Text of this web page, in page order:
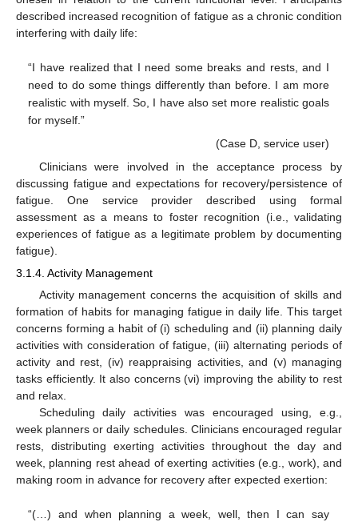
described increased recognition of fatigue as a chronic condition
interfering with daily life:
“I have realized that I need some breaks and rests, and I
need to do some things differently than before. I am more
realistic with myself. So, I have also set more realistic goals
for myself.”
(Case D, service user)
Clinicians were involved in the acceptance process by
discussing fatigue and expectations for recovery/persistence of
fatigue. One service provider described using formal
assessment as a means to foster recognition (i.e., validating
experiences of fatigue as a legitimate problem by documenting
fatigue).
3.1.4. Activity Management
Activity management concerns the acquisition of skills and
formation of habits for managing fatigue in daily life. This target
concerns forming a habit of (i) scheduling and (ii) planning daily
activities with consideration of fatigue, (iii) alternating periods of
activity and rest, (iv) reappraising activities, and (v) managing
tasks efficiently. It also concerns (vi) improving the ability to rest
and relax.
Scheduling daily activities was encouraged using, e.g.,
week planners or daily schedules. Clinicians encouraged regular
rests, distributing exerting activities throughout the day and
week, planning rest ahead of exerting activities (e.g., work), and
making room in advance for recovery after expected exertion:
“(…) and when planning a week, well, then I can say